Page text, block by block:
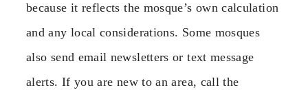
because it reflects the mosque’s own calculation
and any local considerations. Some mosques
also send email newsletters or text message
alerts. If you are new to an area, call the